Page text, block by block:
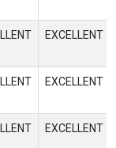
EXCELLENT
EXCELLENT
EXCELLENT